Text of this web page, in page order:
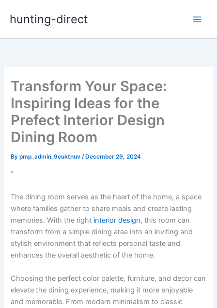
hunting-direct
Transform Your Space:
Inspiring Ideas for the
Prefect Interior Design
Dining Room
Bypmp_admin_9euktnuv/ December 29, 2024
”
The dining room serves as the heart of the home, a space
where families gather to share meals and create lasting
memories. With the right interior design, this room can
transform from a simple dining area into an inviting and
stylish environment that reflects personal taste and
enhances the overall aesthetic of the home.
Choosing the perfect color palette, furniture, and decor can
elevate the dining experience, making it more enjoyable
and memorable. From modern minimalism to classic